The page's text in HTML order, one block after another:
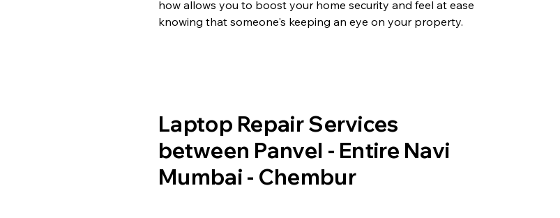
how allows you to boost your home security and feel at ease
knowing that someone's keeping an eye on your property.
Laptop Repair Services
between Panvel - Entire Navi
Mumbai - Chembur